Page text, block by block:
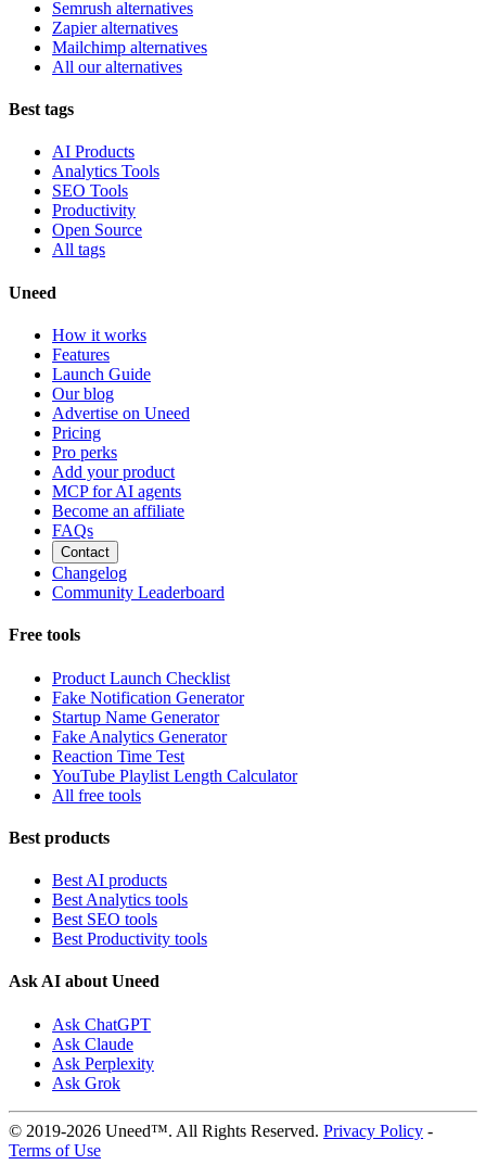
Semrush alternatives
Zapier alternatives
Mailchimp alternatives
All our alternatives
Best tags
AI Products
Analytics Tools
SEO Tools
Productivity
Open Source
All tags
Uneed
How it works
Features
Launch Guide
Our blog
Advertise on Uneed
Pricing
Pro perks
Add your product
MCP for AI agents
Become an affiliate
FAQs
Contact
Changelog
Community Leaderboard
Free tools
Product Launch Checklist
Fake Notification Generator
Startup Name Generator
Fake Analytics Generator
Reaction Time Test
YouTube Playlist Length Calculator
All free tools
Best products
Best AI products
Best Analytics tools
Best SEO tools
Best Productivity tools
Ask AI about Uneed
Ask ChatGPT
Ask Claude
Ask Perplexity
Ask Grok
© 2019-2026 Uneed™. All Rights Reserved. Privacy Policy -
Terms of Use